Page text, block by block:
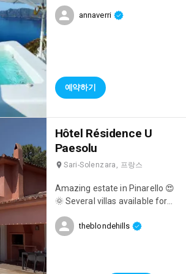
breathtaking views,
annaverri
예약하기
Hôtel Résidence U
Paesolu
Sari-Solenzara, 프랑스
Amazing estate in Pinarello 😍
🌞 Several villas available for
theblondehills